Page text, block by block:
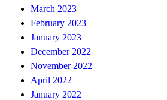
March 2023
February 2023
January 2023
December 2022
November 2022
April 2022
January 2022